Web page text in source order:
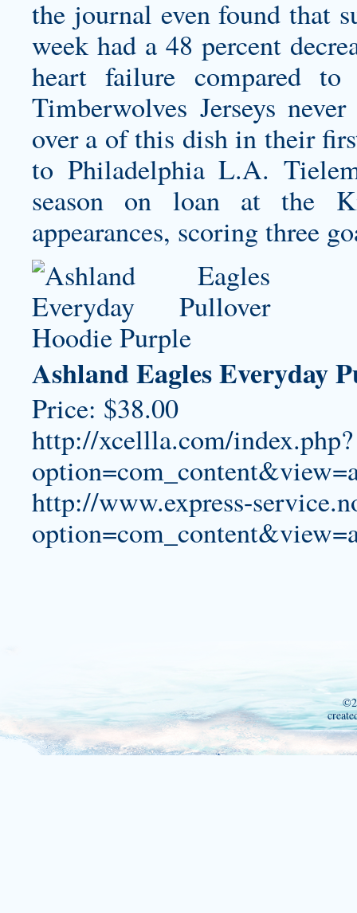
the journal even found that
week had a 48 percent
heart failure compared
Timberwolves Jerseys
over a of this dish in their
to Philadelphia L.A.
season on loan at the
appearances, scoring three
Ashland Eagles Everyday
Price: $38.00
http://xcellla.com/index.php?
http://www.express-